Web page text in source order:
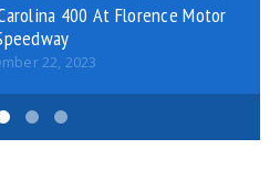
400 At Florence Motor
22, 2023